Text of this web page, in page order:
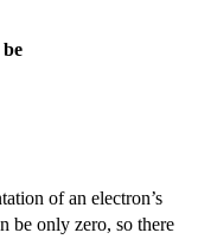
be
of an electron’s
be only zero, so there